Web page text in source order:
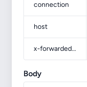
connection
host
x-forwarded-prefix
Body